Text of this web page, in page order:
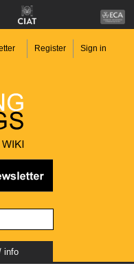
Register Sign in
info